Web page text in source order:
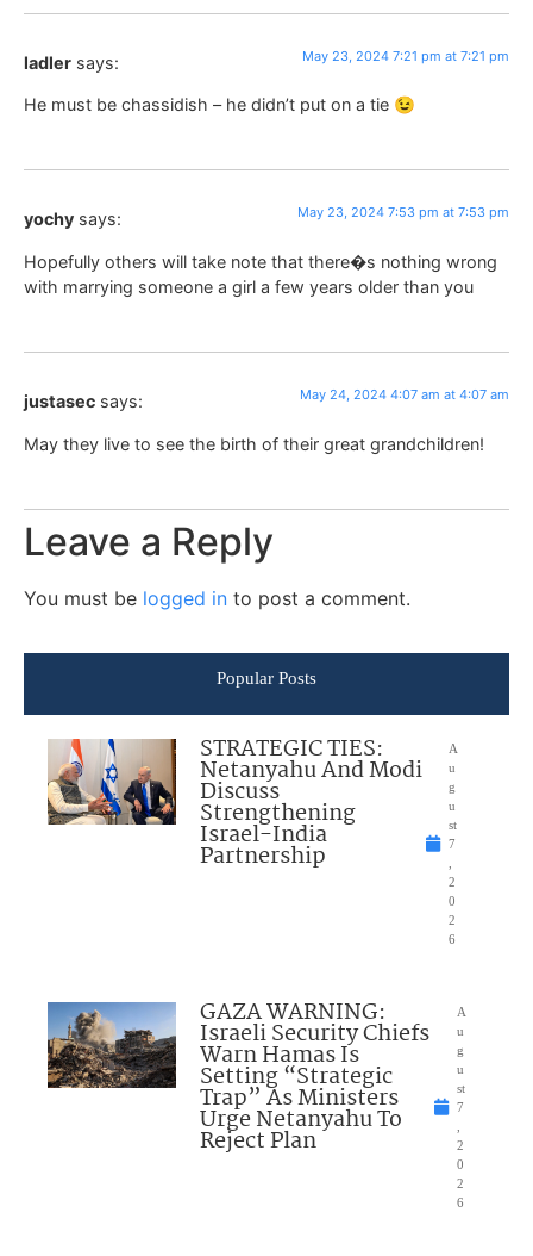
ladler says: May 23, 2024 7:21 pm at 7:21 pm
He must be chassidish – he didn’t put on a tie 😉
yochy says: May 23, 2024 7:53 pm at 7:53 pm
Hopefully others will take note that there�s nothing wrong
with marrying someone a girl a few years older than you
justasec says: May 24, 2024 4:07 am at 4:07 am
May they live to see the birth of their great grandchildren!
Leave a Reply
You must be logged in to post a comment.
Popular Posts
STRATEGIC TIES:
Netanyahu And Modi
Discuss
Strengthening
Israel-India
Partnership
A
u
g
u
st
7
2
0
2
6
GAZA WARNING:
Israeli Security Chiefs
Warn Hamas Is
Setting “Strategic
Trap” As Ministers
Urge Netanyahu To
Reject Plan
A
u
g
u
st
7
2
0
2
6